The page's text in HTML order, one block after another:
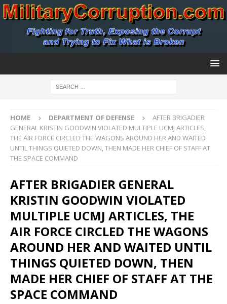
HOME DEPARTMENT OF DEFENSE
AFTER BRIGADIER
GENERAL KRISTIN GOODWIN VIOLATED MULTIPLE UCMJ ARTICLES,
THE AIR FORCE CIRCLED THE WAGONS AROUND HER AND WAITED
UNTIL THINGS QUIETED DOWN, THEN MADE HER CHIEF OF STAFF AT
THE SPACE COMMAND
AFTER BRIGADIER GENERAL
KRISTIN GOODWIN VIOLATED
MULTIPLE UCMJ ARTICLES, THE
AIR FORCE CIRCLED THE WAGONS
AROUND HER AND WAITED UNTIL
THINGS QUIETED DOWN, THEN
MADE HER CHIEF OF STAFF AT THE
SPACE COMMAND